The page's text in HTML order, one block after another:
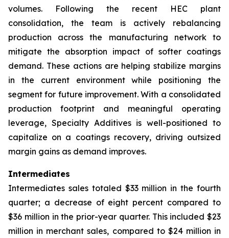
volumes. Following the recent HEC plant
consolidation, the team is actively rebalancing
production across the manufacturing network to
mitigate the absorption impact of softer coatings
demand. These actions are helping stabilize margins
in the current environment while positioning the
segment for future improvement. With a consolidated
production footprint and meaningful operating
leverage, Specialty Additives is well-positioned to
capitalize on a coatings recovery, driving outsized
margin gains as demand improves.
Intermediates
Intermediates sales totaled $33 million in the fourth
quarter; a decrease of eight percent compared to
$36 million in the prior-year quarter. This included $23
million in merchant sales, compared to $24 million in